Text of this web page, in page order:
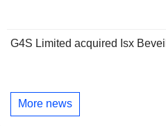
G4S Limited acquired Isx
More news